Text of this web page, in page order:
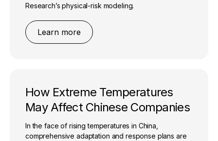
Research’s physical-risk modeling.
Learn more
How Extreme Temperatures
May Affect Chinese Companies
In the face of rising temperatures in China,
comprehensive adaptation and response plans are